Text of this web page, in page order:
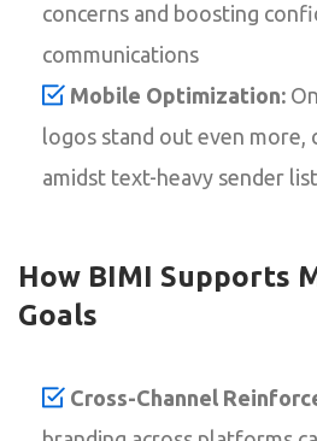
concerns and boosting
communications
Mobile Optimization:
logos stand out even more,
amidst text-heavy sender
How BIMI Supports
Goals
Cross-Channel